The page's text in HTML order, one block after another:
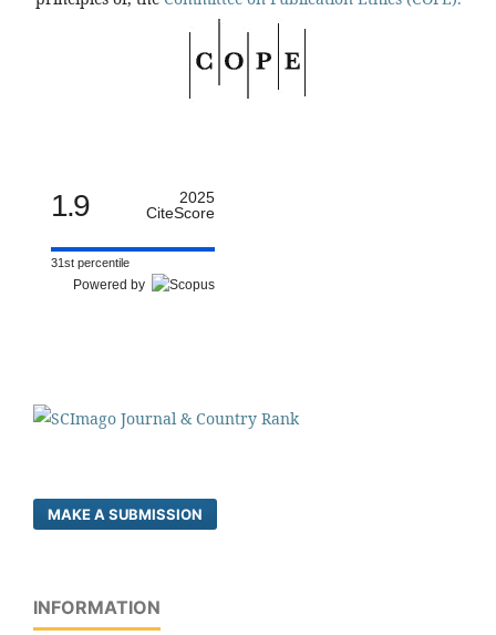
1.9
2025
CiteScore
31st percentile
Powered by
MAKE A SUBMISSION
INFORMATION